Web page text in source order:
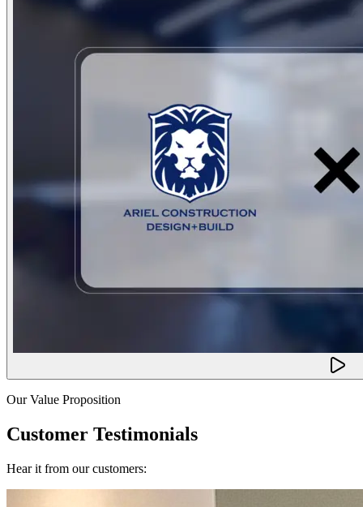
Our Value Proposition
Customer Testimonials
Hear it from our customers: